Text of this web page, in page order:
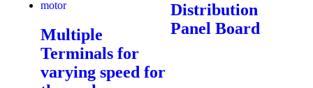
Multiple
Terminals for
varying speed for
Distribution
Panel Board